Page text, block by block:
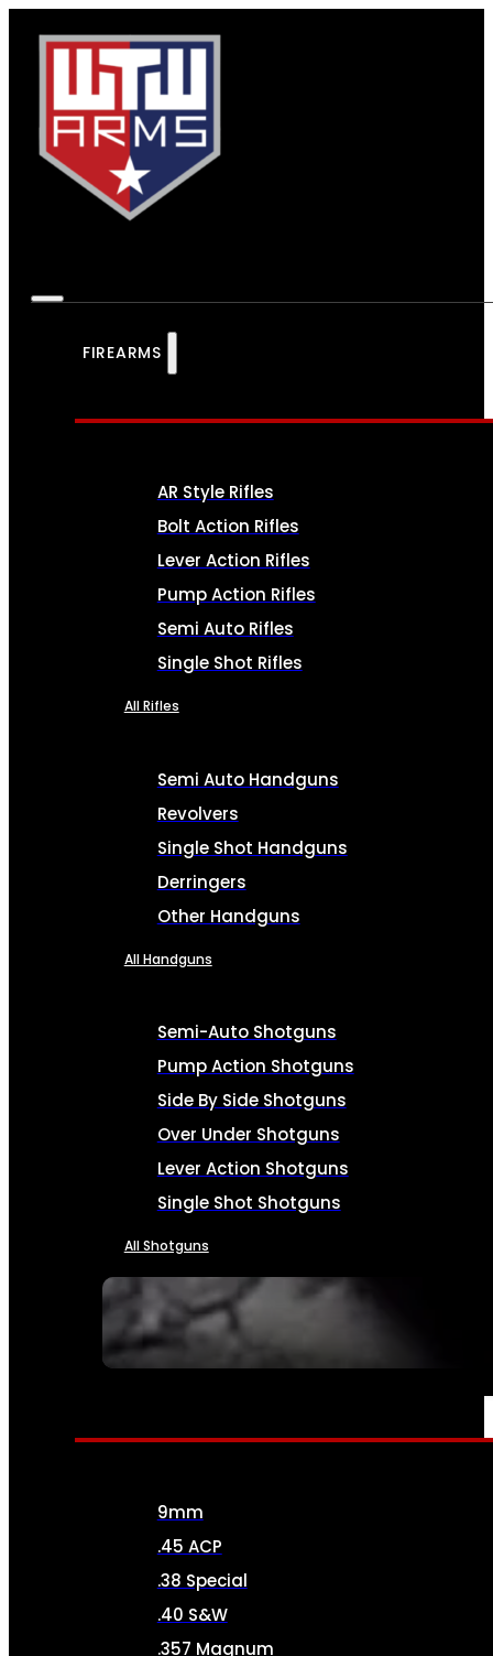
FIREARMS
SEE ALL FIREARMS
AR Style Rifles
Bolt Action Rifles
Lever Action Rifles
Pump Action Rifles
Semi Auto Rifles
Single Shot Rifles
All Rifles
Semi Auto Handguns
Revolvers
Single Shot Handguns
Derringers
Other Handguns
All Handguns
Semi-Auto Shotguns
Pump Action Shotguns
Side By Side Shotguns
Over Under Shotguns
Lever Action Shotguns
Single Shot Shotguns
All Shotguns
AMMO
9mm
.45 ACP
.38 Special
.40 S&W
.357 Magnum